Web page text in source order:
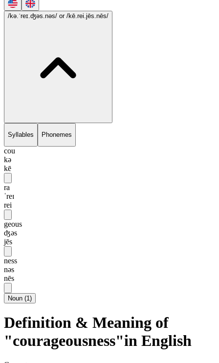
/kə.ˈreɪ.ʤəs.nəs/ or /kē.rei.jēs.nēs/
Syllables Phonemes
cou
kə
kē
ra
ˈreɪ
rei
geous
ʤəs
jēs
ness
nəs
nēs
Noun (1)
Definition & Meaning of
"courageousness"in English